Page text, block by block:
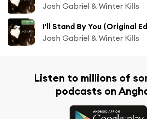
Josh Gabriel & Winter Kills
I'll Stand By You (Original
Josh Gabriel & Winter Kills
Listen to millions of
podcasts on